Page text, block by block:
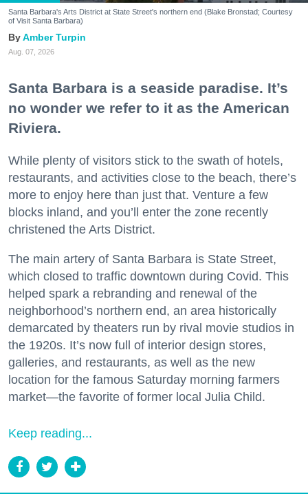
Santa Barbara's Arts District at State Street's northern end (Blake Bronstad; Courtesy
of Visit Santa Barbara)
Amber Turpin
Aug. 07, 2026
Santa Barbara is a seaside paradise. It’s
no wonder we refer to it as the American
Riviera.
While plenty of visitors stick to the swath of hotels,
restaurants, and activities close to the beach, there’s
more to enjoy here than just that. Venture a few
blocks inland, and you’ll enter the zone recently
christened the Arts District.
The main artery of Santa Barbara is State Street,
which closed to traffic downtown during Covid. This
helped spark a rebranding and renewal of the
neighborhood’s northern end, an area historically
demarcated by theaters run by rival movie studios in
the 1920s. It’s now full of interior design stores,
galleries, and restaurants, as well as the new
location for the famous Saturday morning farmers
market—the favorite of former local Julia Child.
Keep reading...